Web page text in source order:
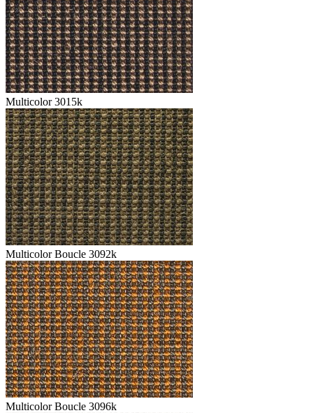
Multicolor 3015k
Multicolor Boucle 3092k
Multicolor Boucle 3096k